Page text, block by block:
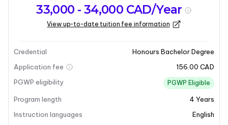
overview
Requirements
Intakes
Last updated on 2025-03-18
Program overview
33,000 - 34,000 CAD/Year
View up-to-date tuition fee information
Credential
Honours Bachelor Degree
Application fee
156.00 CAD
PGWP eligibility
PGWP Eligible
Program length 4 Years
Instruction languages
English